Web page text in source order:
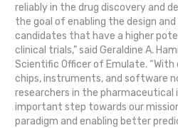
reliably in the drug discovery and
the goal of enabling the design
candidates that have a higher
clinical trials,” said Geraldine A.
Scientific Officer of Emulate.
chips, instruments, and software
researchers in the pharmaceutical
important step towards our
paradigm and enabling better